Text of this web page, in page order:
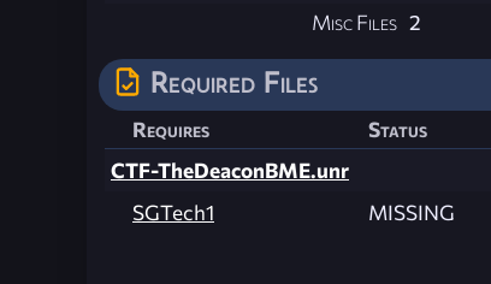
Misc Files 2
Required Files
Requires
Status
CTF-TheDeaconBME.unr
SGTech1
MISSING